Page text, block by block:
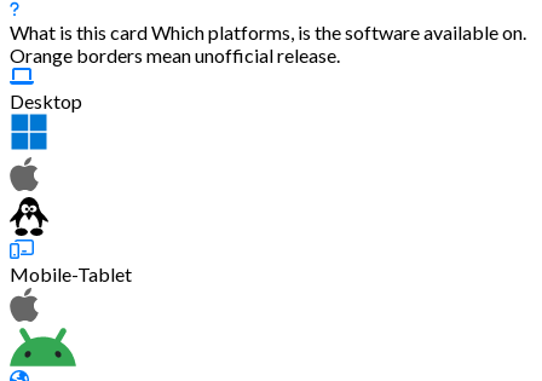
What is this cardWhich platforms, is the software available on.
Orange borders mean unofficial release.
Desktop
Mobile-Tablet